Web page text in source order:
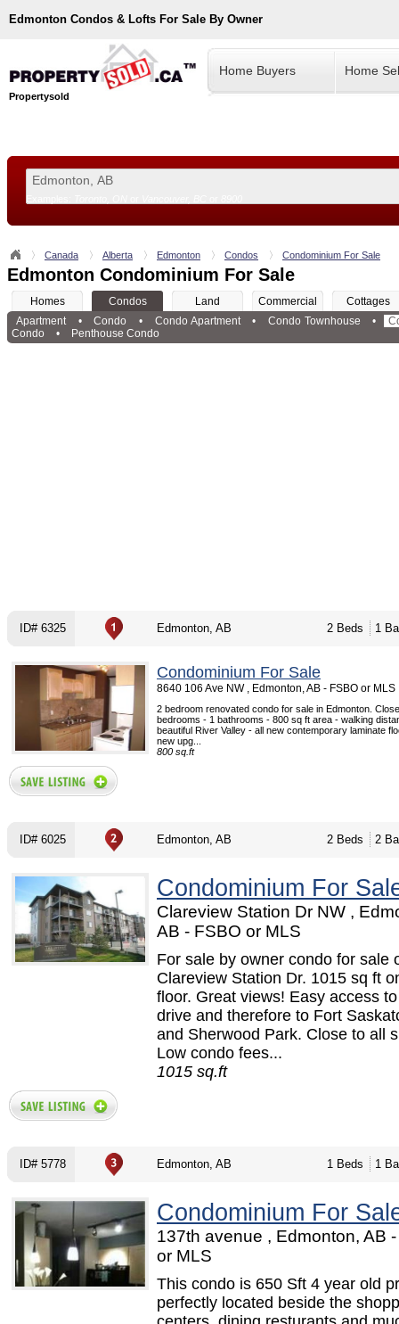
Edmonton Condos & Lofts For Sale By Owner
Propertysold
Home Buyers Home
Canada Alberta Edmonton Condos Condominium For Sale
Edmonton Condominium For Sale
Homes Condos Land Commercial
Cottages
Apartment
• Condo • Condo Apartment • Condo Townhouse •
Condo
• Penthouse Condo
ID# 6325 Edmonton, AB 2 Beds 1
Condominium For Sale
8640 106 Ave NW , Edmonton, AB - FSBO or MLS
2 bedroom renovated condo for sale in Edmonton.
bedrooms - 1 bathrooms - 800 sq ft area - walking
beautiful River Valley - all new contemporary laminate
new upg...
800 sq.ft
ID# 6025 Edmonton, AB 2 Beds 2
Condominium For
Clareview Station Dr NW ,
AB - FSBO or MLS
For sale by owner condo for sale
Clareview Station Dr. 1015 sq ft
floor. Great views! Easy access
drive and therefore to Fort
and Sherwood Park. Close to all
Low condo fees...
1015 sq.ft
ID# 5778 Edmonton, AB 1 Beds 1
Condominium For
137th avenue , Edmonton, AB
or MLS
This condo is 650 Sft 4 year old
perfectly located beside the